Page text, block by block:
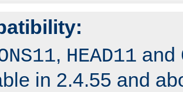
, HEAD11 and
in 2.4.55 and